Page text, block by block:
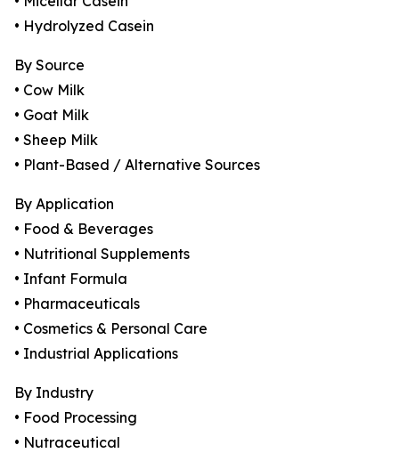
• Hydrolyzed Casein
By Source
• Cow Milk
• Goat Milk
• Sheep Milk
• Plant-Based / Alternative Sources
By Application
• Food & Beverages
• Nutritional Supplements
• Infant Formula
• Pharmaceuticals
• Cosmetics & Personal Care
• Industrial Applications
By Industry
• Food Processing
• Nutraceutical